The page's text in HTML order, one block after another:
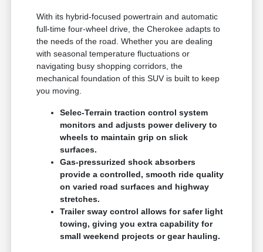
With its hybrid-focused powertrain and automatic
full-time four-wheel drive, the Cherokee adapts to
the needs of the road. Whether you are dealing
with seasonal temperature fluctuations or
navigating busy shopping corridors, the
mechanical foundation of this SUV is built to keep
you moving.
Selec-Terrain traction control system
monitors and adjusts power delivery to
wheels to maintain grip on slick
surfaces.
Gas-pressurized shock absorbers
provide a controlled, smooth ride quality
on varied road surfaces and highway
stretches.
Trailer sway control allows for safer light
towing, giving you extra capability for
small weekend projects or gear hauling.